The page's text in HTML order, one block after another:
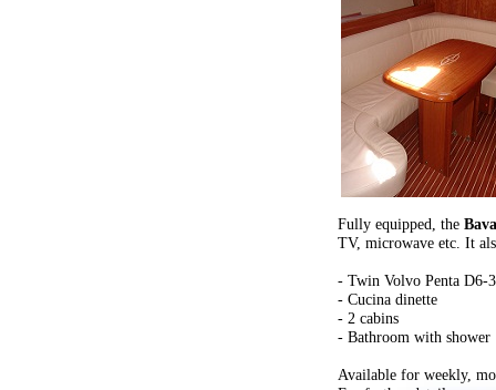
Fully equipped, the
TV, microwave etc. It
- Twin Volvo Penta D6-
- Cucina dinette
- 2 cabins
- Bathroom with shower
Available for weekly,